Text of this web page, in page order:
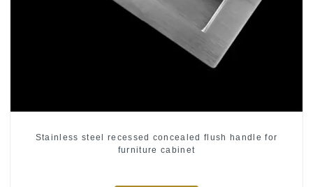
Stainless steel recessed concealed flush handle for
furniture cabinet